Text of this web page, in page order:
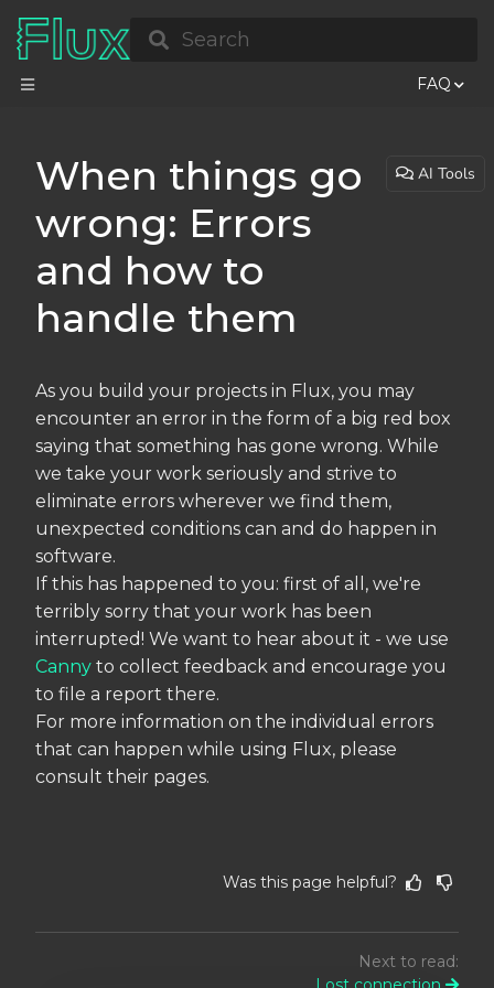
Search
FAQ
When things go
wrong: Errors
and how to
handle them
AI Tools
As you build your projects in Flux, you may
encounter an error in the form of a big red box
saying that something has gone wrong. While
we take your work seriously and strive to
eliminate errors wherever we find them,
unexpected conditions can and do happen in
software.
If this has happened to you: first of all, we're
terribly sorry that your work has been
interrupted! We want to hear about it - we use
Canny to collect feedback and encourage you
to file a report there.
For more information on the individual errors
that can happen while using Flux, please
consult their pages.
Was this page helpful?
Next to read: